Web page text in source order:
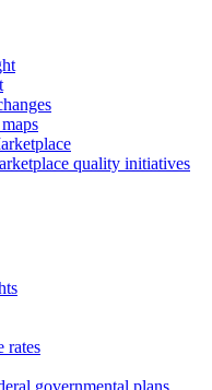
quality initiatives
rates
governmental plans